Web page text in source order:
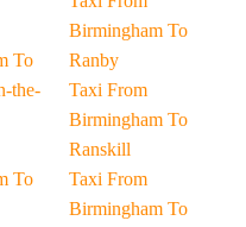
To
the-
To
Birmingham To
Ranby
Taxi From
Birmingham To
Ranskill
Taxi From
Birmingham To